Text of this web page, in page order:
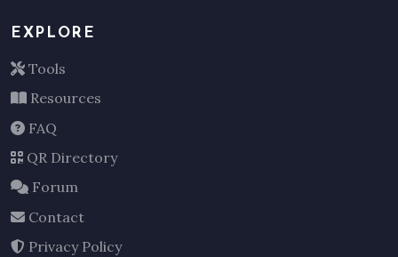
EXPLORE
Tools
Resources
FAQ
QR Directory
Forum
Contact
Privacy Policy